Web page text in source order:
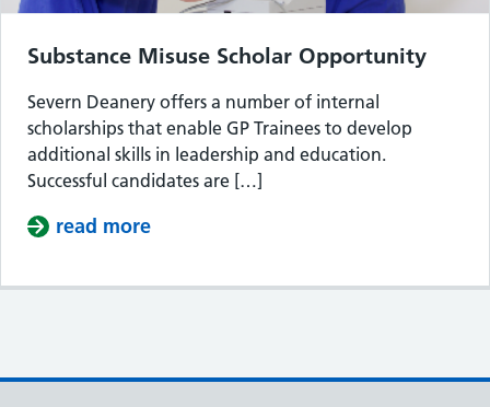
Substance Misuse Scholar Opportunity
Severn Deanery offers a number of internal
scholarships that enable GP Trainees to develop
additional skills in leadership and education.
Successful candidates are […]
read more